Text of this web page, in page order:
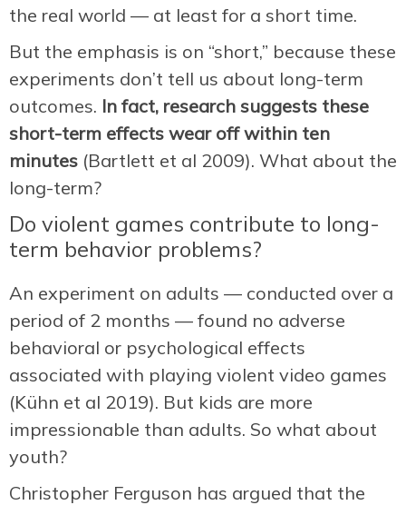
the real world — at least for a short time.
But the emphasis is on “short,” because these
experiments don’t tell us about long-term
outcomes. In fact, research suggests these
short-term effects wear off within ten
minutes (Bartlett et al 2009). What about the
long-term?
Do violent games contribute to long-
term behavior problems?
An experiment on adults — conducted over a
period of 2 months — found no adverse
behavioral or psychological effects
associated with playing violent video games
(Kühn et al 2019). But kids are more
impressionable than adults. So what about
youth?
Christopher Ferguson has argued that the